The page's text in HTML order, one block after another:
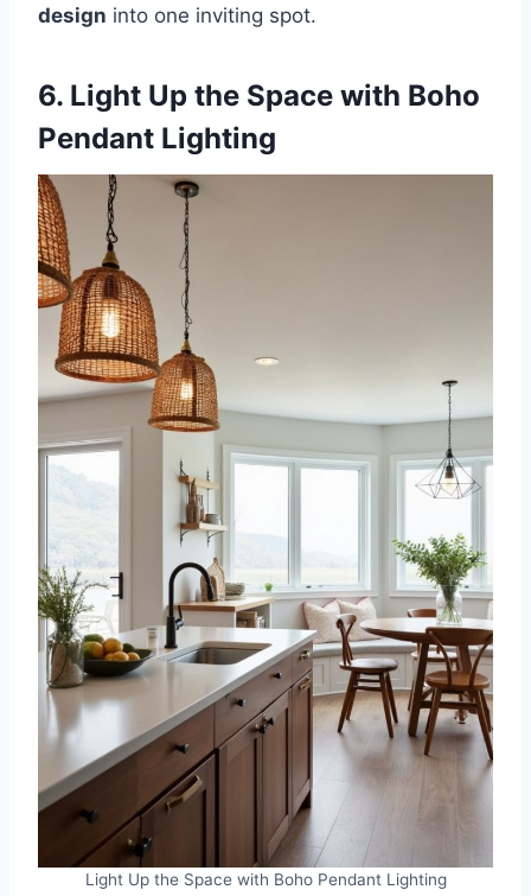
design into one inviting spot.
6. Light Up the Space with Boho
Pendant Lighting
Light Up the Space with Boho Pendant Lighting